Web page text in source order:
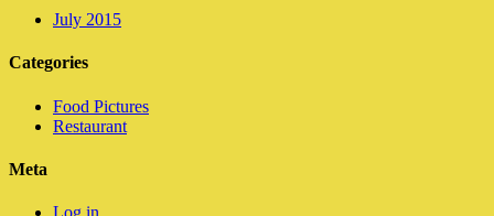
July 2015
Categories
Food Pictures
Restaurant
Meta